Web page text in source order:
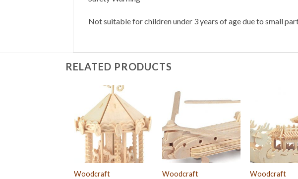
Not suitable for children under 3 years of age due to small
RELATED PRODUCTS
Woodcraft
Woodcraft
Woodcraft